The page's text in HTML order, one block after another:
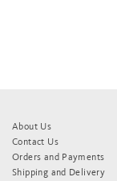
About Us
Contact Us
Orders and Payments
Shipping and Delivery